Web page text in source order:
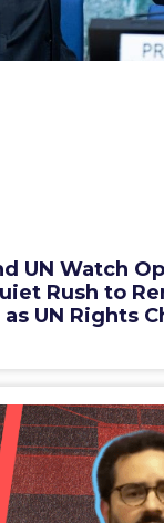
UN Watch
Rush to
UN Rights